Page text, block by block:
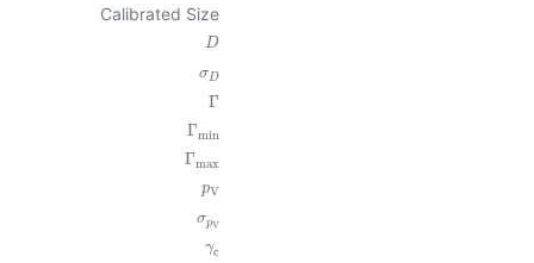
Calibrated Size
D
σD
Γ
Γmin
Γmax
pV
σpV
γc